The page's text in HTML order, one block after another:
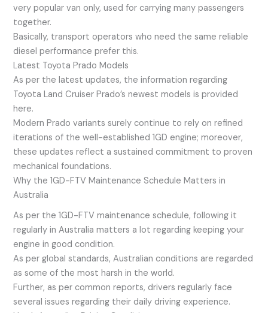
very popular van only, used for carrying many passengers
together.
Basically, transport operators who need the same reliable
diesel performance prefer this.
Latest Toyota Prado Models
As per the latest updates, the information regarding
Toyota Land Cruiser Prado’s newest models is provided
here.
Modern Prado variants surely continue to rely on refined
iterations of the well-established 1GD engine; moreover,
these updates reflect a sustained commitment to proven
mechanical foundations.
Why the 1GD-FTV Maintenance Schedule Matters in
Australia
As per the 1GD-FTV maintenance schedule, following it
regularly in Australia matters a lot regarding keeping your
engine in good condition.
As per global standards, Australian conditions are regarded
as some of the most harsh in the world.
Further, as per common reports, drivers regularly face
several issues regarding their daily driving experience.